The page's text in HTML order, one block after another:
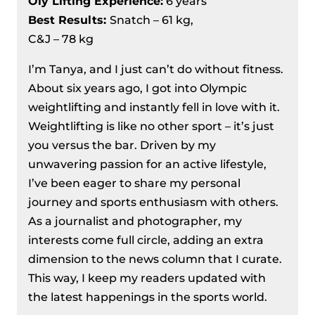
Best Results: Snatch – 61 kg,
C&J – 78 kg
I’m Tanya, and I just can’t do without fitness.
About six years ago, I got into Olympic
weightlifting and instantly fell in love with it.
Weightlifting is like no other sport – it’s just
you versus the bar. Driven by my
unwavering passion for an active lifestyle,
I’ve been eager to share my personal
journey and sports enthusiasm with others.
As a journalist and photographer, my
interests come full circle, adding an extra
dimension to the news column that I curate.
This way, I keep my readers updated with
the latest happenings in the sports world.